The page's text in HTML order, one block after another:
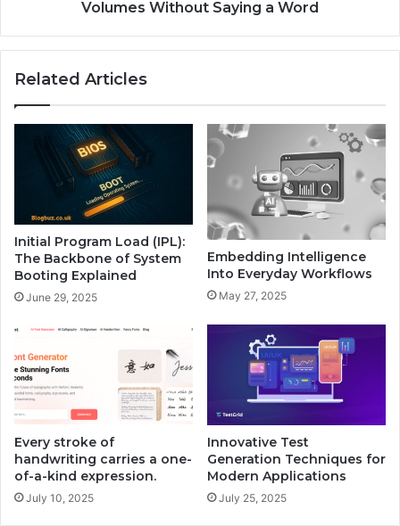
Volumes Without Saying a Word
Related Articles
Initial Program Load (IPL):
The Backbone of System
Booting Explained
June 29, 2025
Embedding Intelligence
Into Everyday Workflows
May 27, 2025
Every stroke of
handwriting carries a one-
of-a-kind expression.
July 10, 2025
Innovative Test
Generation Techniques for
Modern Applications
July 25, 2025